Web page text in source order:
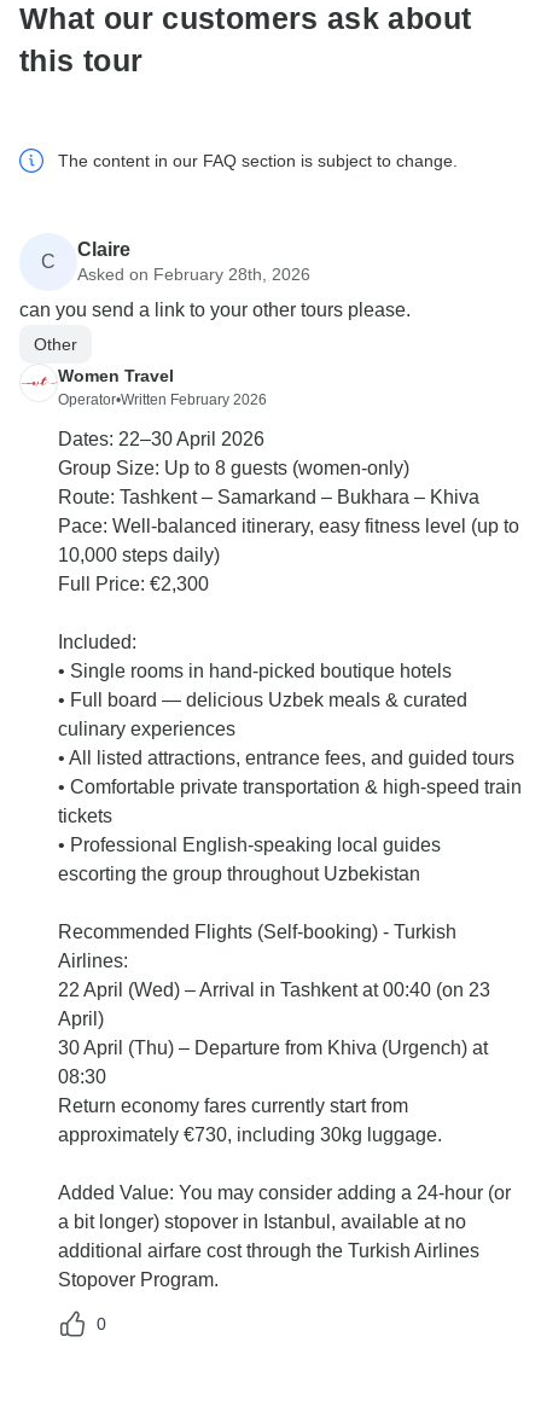
What our customers ask about
this tour
The content in our FAQ section is subject to change.
C
Claire
Asked on February 28th, 2026
can you send a link to your other tours please.
Other
Women Travel
Operator•Written February 2026
Dates: 22–30 April 2026
Group Size: Up to 8 guests (women-only)
Route: Tashkent – Samarkand – Bukhara – Khiva
Pace: Well-balanced itinerary, easy fitness level (up to
10,000 steps daily)
Full Price: €2,300
Included:
• Single rooms in hand-picked boutique hotels
• Full board — delicious Uzbek meals & curated
culinary experiences
• All listed attractions, entrance fees, and guided tours
• Comfortable private transportation & high-speed train
tickets
• Professional English-speaking local guides
escorting the group throughout Uzbekistan
Recommended Flights (Self-booking) - Turkish
Airlines:
22 April (Wed) – Arrival in Tashkent at 00:40 (on 23
April)
30 April (Thu) – Departure from Khiva (Urgench) at
08:30
Return economy fares currently start from
approximately €730, including 30kg luggage.
Added Value: You may consider adding a 24-hour (or
a bit longer) stopover in Istanbul, available at no
additional airfare cost through the Turkish Airlines
Stopover Program.
0